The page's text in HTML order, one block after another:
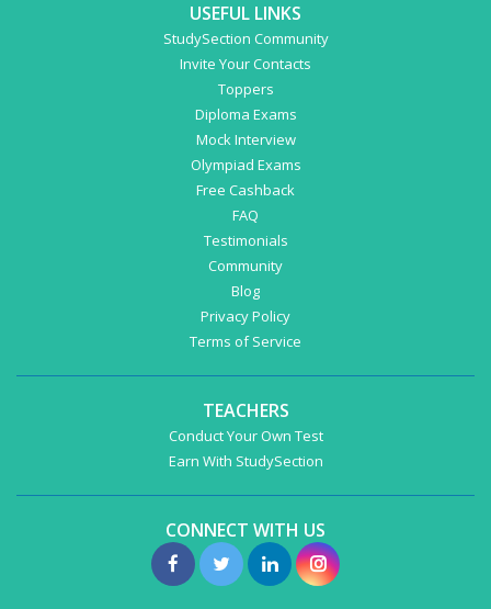
USEFUL LINKS
StudySection Community
Invite Your Contacts
Toppers
Diploma Exams
Mock Interview
Olympiad Exams
Free Cashback
FAQ
Testimonials
Community
Blog
Privacy Policy
Terms of Service
TEACHERS
Conduct Your Own Test
Earn With StudySection
CONNECT WITH US